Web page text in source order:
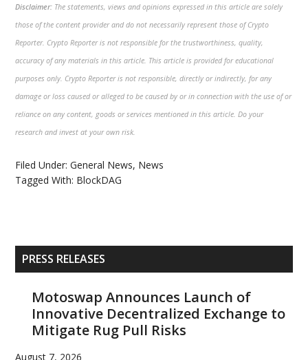
Disclaimer: The statements, views and opinions expressed in this article are solely
those of the content provider and do not necessarily represent those of Crypto
Reporter. Crypto Reporter is not responsible for the trustworthiness, quality,
accuracy of any materials in this article. This article is provided for educational
purposes only. Crypto Reporter is not responsible, directly or indirectly, for any
damage or loss caused or alleged to be caused by or in connection with the use of or
reliance on any content, goods or services mentioned in this article. Do your
research and invest at your own risk.
Filed Under:General News, News
Tagged With: BlockDAG
Primary
Sidebar
PRESS RELEASES
Motoswap Announces Launch of
Innovative Decentralized Exchange to
Mitigate Rug Pull Risks
August 7, 2026